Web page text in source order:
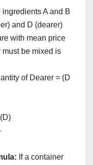
ingredients A and B
and D (dearer)
with mean price
must be mixed is
of Dearer = (D
If a container